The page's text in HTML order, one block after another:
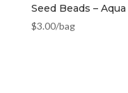
Seed Beads –
$3.00/bag